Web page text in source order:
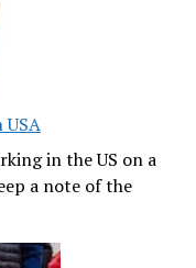
in the US on a
a note of the